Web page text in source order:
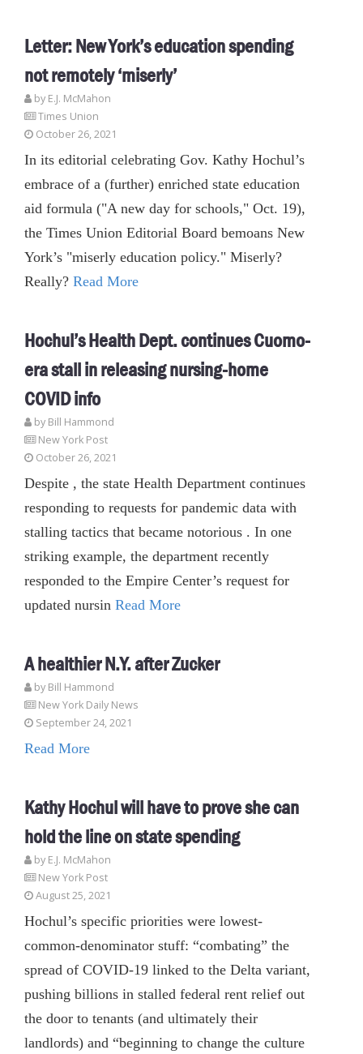
Letter: New York’s education spending
not remotely ‘miserly’
by E.J. McMahon
Times Union
October 26, 2021
In its editorial celebrating Gov. Kathy Hochul’s
embrace of a (further) enriched state education
aid formula ("A new day for schools," Oct. 19),
the Times Union Editorial Board bemoans New
York’s "miserly education policy." Miserly?
Really? Read More
Hochul’s Health Dept. continues Cuomo-
era stall in releasing nursing-home
COVID info
by Bill Hammond
New York Post
October 26, 2021
Despite , the state Health Department continues
responding to requests for pandemic data with
stalling tactics that became notorious . In one
striking example, the department recently
responded to the Empire Center’s request for
updated nursin Read More
A healthier N.Y. after Zucker
by Bill Hammond
New York Daily News
September 24, 2021
Read More
Kathy Hochul will have to prove she can
hold the line on state spending
by E.J. McMahon
New York Post
August 25, 2021
Hochul’s specific priorities were lowest-
common-denominator stuff: “combating” the
spread of COVID-19 linked to the Delta variant,
pushing billions in stalled federal rent relief out
the door to tenants (and ultimately their
landlords) and “beginning to change the culture